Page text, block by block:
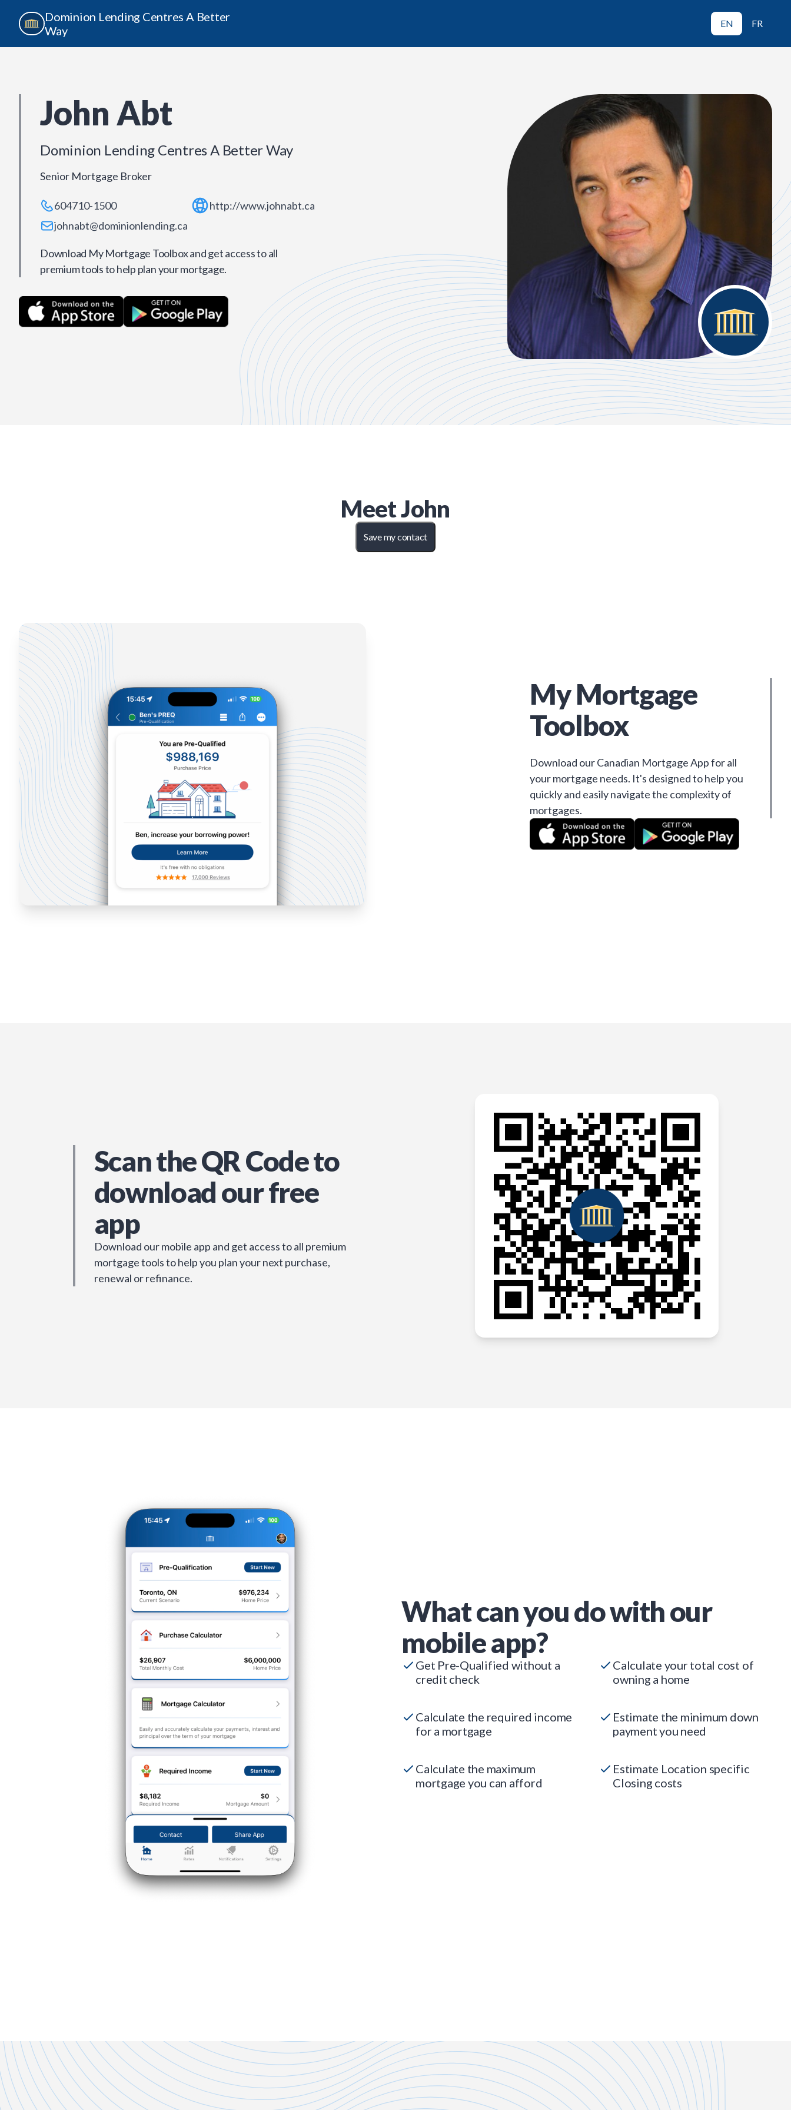
Dominion Lending Centres A Better
Way
EN FR
John Abt
Dominion Lending Centres A Better Way
Senior Mortgage Broker
604710-1500
johnabt@dominionlending.ca
http://www.johnabt.ca
Download My Mortgage Toolbox and get access to all
premium tools to help plan your mortgage.
MeetJohn
Save my contact
My Mortgage
Toolbox
Download our Canadian Mortgage App for all
your mortgage needs. It's designed to help you
quickly and easily navigate the complexity of
mortgages.
Scan the QR Code to
download our free
app
Download our mobile app and get access to all premium
mortgage tools to help you plan your next purchase,
renewal or refinance.
What can you do with our
mobile app?
Get Pre-Qualified without a
credit check
Calculate your total cost of
owning a home
Calculate the required income
for a mortgage
Estimate the minimum down
payment you need
Calculate the maximum
mortgage you can afford
Estimate Location specific
Closing costs